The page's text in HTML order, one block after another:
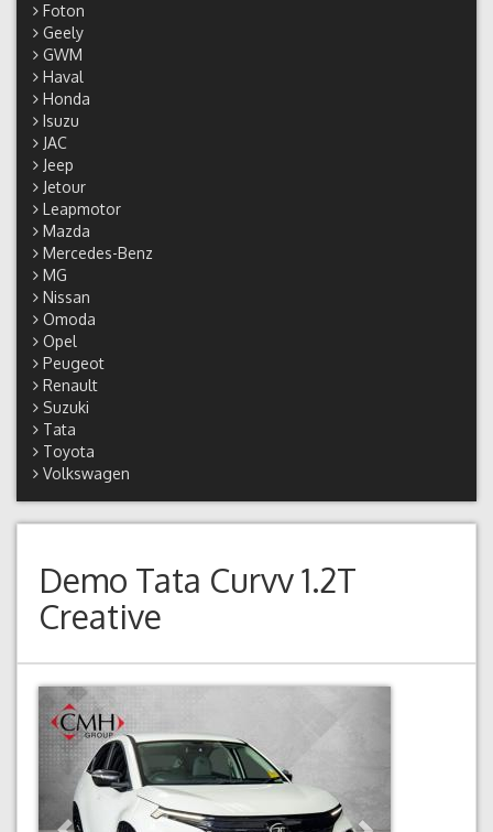
Foton
Geely
GWM
Haval
Honda
Isuzu
JAC
Jeep
Jetour
Leapmotor
Mazda
Mercedes-Benz
MG
Nissan
Omoda
Opel
Peugeot
Renault
Suzuki
Tata
Toyota
Volkswagen
Demo Tata Curvv 1.2T
Creative
Previous